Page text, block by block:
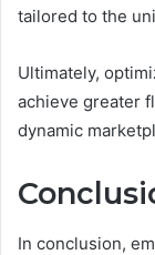
tailored to the
Ultimately,
achieve greater
dynamic
In conclusion,